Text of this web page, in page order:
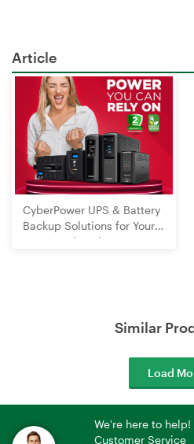
Article
CyberPower UPS & Battery
Backup Solutions for Your
Home and Business
Similar
Load
We're here to
Customer Service